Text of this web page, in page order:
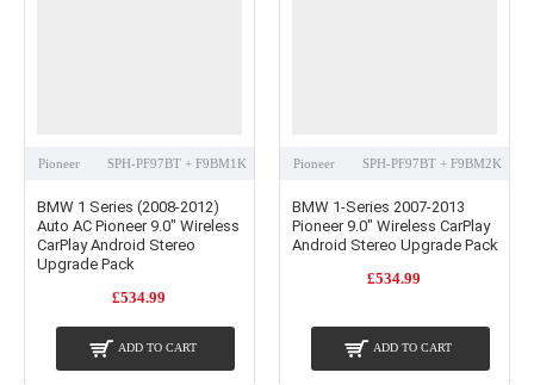
Pioneer SPH-PF97BT + F9BM1K
BMW 1 Series (2008-2012)
Auto AC Pioneer 9.0" Wireless
CarPlay Android Stereo
Upgrade Pack
£534.99
ADD TO CART
Pioneer SPH-PF97BT + F9BM2K
BMW 1-Series 2007-2013
Pioneer 9.0" Wireless CarPlay
Android Stereo Upgrade Pack
£534.99
ADD TO CART